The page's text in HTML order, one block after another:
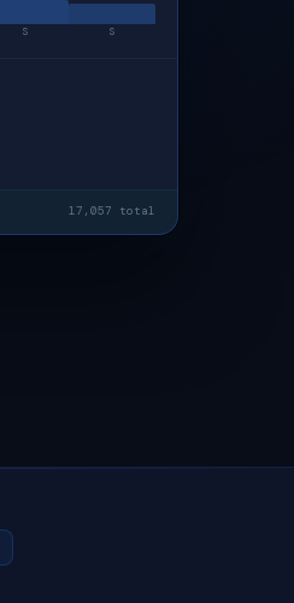
S S
17,057 total